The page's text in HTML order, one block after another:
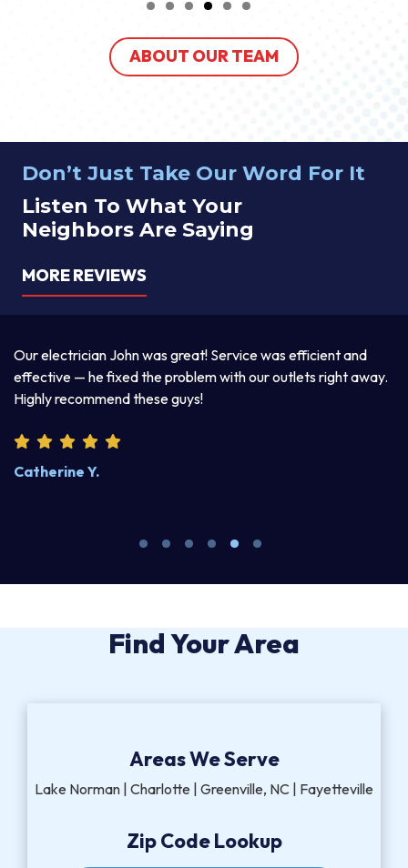
ABOUT OUR TEAM
Don’t Just Take Our Word For It
Listen To What Your
Neighbors Are Saying
MORE REVIEWS
Our electrician John was great! Service was efficient and
effective — he fixed the problem with our outlets right away.
Highly recommend these guys!
Catherine Y.
Find Your Area
Areas We Serve
Lake Norman | Charlotte | Greenville, NC | Fayetteville
Zip Code Lookup